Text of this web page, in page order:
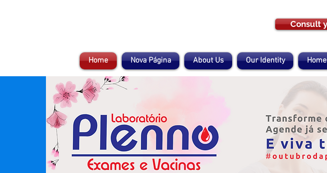
Consult
Home Nova Página About Us Our Identity